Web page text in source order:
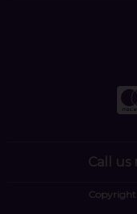
Call us
Copyright